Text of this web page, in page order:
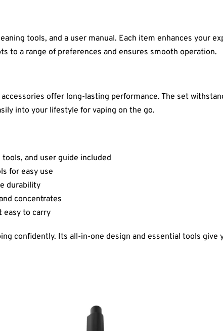
tools, and a user manual. Each item enhances your
to a range of preferences and ensures smooth operation.
offer long-lasting performance. The set
into your lifestyle for vaping on the go.
and user guide included
for easy use
durability
concentrates
easy to carry
confidently. Its all-in-one design and essential tools